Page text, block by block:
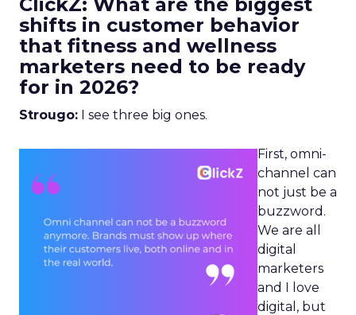
shifts in customer behavior
that fitness and wellness
marketers need to be ready
for in 2026?
Strougo: I see three big ones.
First, omni-
channel can
not just be a
buzzword.
We are all
digital
marketers
and I love
digital, but